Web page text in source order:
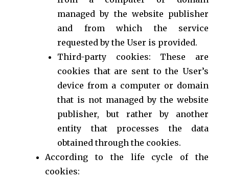
managed by the website publisher
and from which the service
requested by the User is provided.
Third-party cookies: These are
cookies that are sent to the User’s
device from a computer or domain
that is not managed by the website
publisher, but rather by another
entity that processes the data
obtained through the cookies.
According to the life cycle of the
cookies: